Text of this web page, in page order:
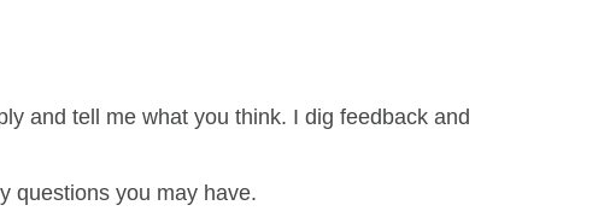
and tell me what you think. I dig feedback and
questions you may have.